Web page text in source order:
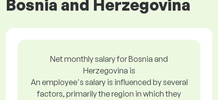
Bosnia and Herzegovina
Net monthly salary for Bosnia and
Herzegovina is
An employee's salary is influenced by several
factors, primarily the region in which they